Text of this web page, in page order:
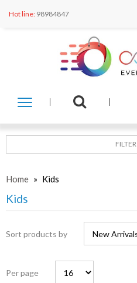
Hot line: 98984847
BY
FILTER
Home » Kids
Kids
Sort products by
Per page